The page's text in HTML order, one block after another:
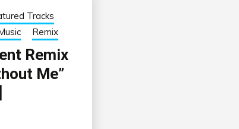
Tracks
Remix
Remix
Me”